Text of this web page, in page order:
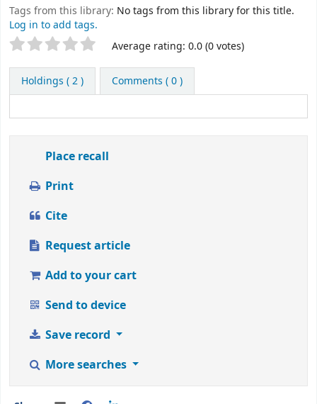
Tags from this library: No tags from this library for this title.
Log in to add tags.
Star ratings
Rate
title
from
1
to
Average rating: 0.0 (0 votes)
Holdings ( 2 ) Comments ( 0 )
Place recall
Print
Cite
Request article
Add to your cart
Send to device
Save record
More searches